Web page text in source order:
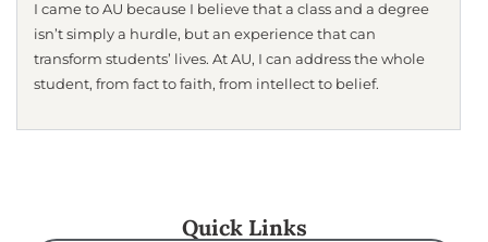
I came to AU because I believe that a class and a degree
isn’t simply a hurdle, but an experience that can
transform students’ lives. At AU, I can address the whole
student, from fact to faith, from intellect to belief.
Quick Links